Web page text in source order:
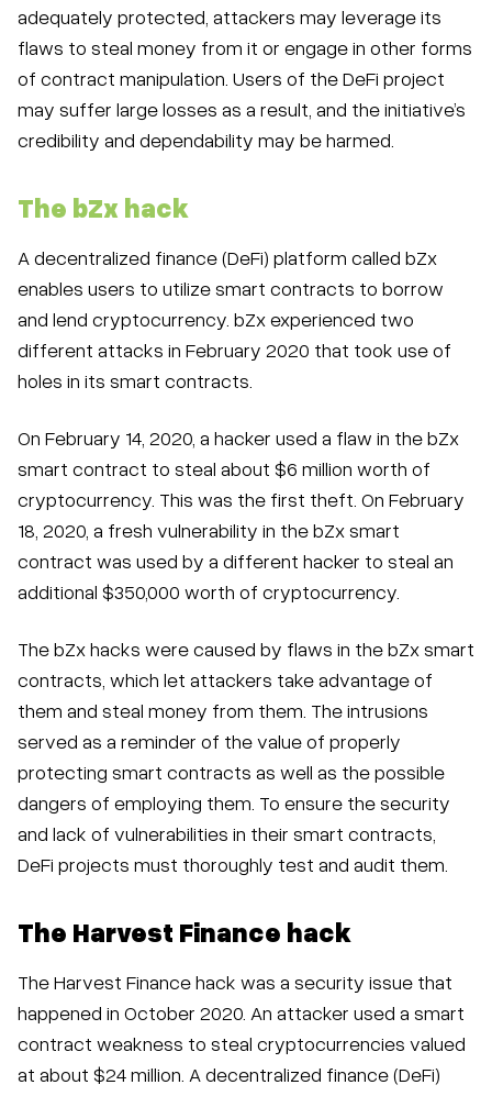
adequately protected, attackers may leverage its
flaws to steal money from it or engage in other forms
of contract manipulation. Users of the DeFi project
may suffer large losses as a result, and the initiative’s
credibility and dependability may be harmed.
The bZx hack
A decentralized finance (DeFi) platform called bZx
enables users to utilize smart contracts to borrow
and lend cryptocurrency. bZx experienced two
different attacks in February 2020 that took use of
holes in its smart contracts.
On February 14, 2020, a hacker used a flaw in the bZx
smart contract to steal about $6 million worth of
cryptocurrency. This was the first theft. On February
18, 2020, a fresh vulnerability in the bZx smart
contract was used by a different hacker to steal an
additional $350,000 worth of cryptocurrency.
The bZx hacks were caused by flaws in the bZx smart
contracts, which let attackers take advantage of
them and steal money from them. The intrusions
served as a reminder of the value of properly
protecting smart contracts as well as the possible
dangers of employing them. To ensure the security
and lack of vulnerabilities in their smart contracts,
DeFi projects must thoroughly test and audit them.
The Harvest Finance hack
The Harvest Finance hack was a security issue that
happened in October 2020. An attacker used a smart
contract weakness to steal cryptocurrencies valued
at about $24 million. A decentralized finance (DeFi)